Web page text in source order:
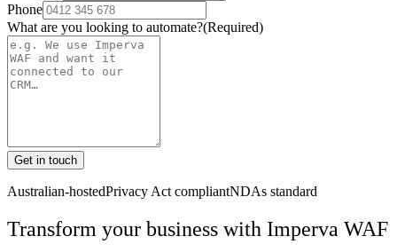
Phone
What are you looking to automate?(Required)
Get in touch
Australian-hostedPrivacy Act compliantNDAs standard
Transform your business with Imperva WAF